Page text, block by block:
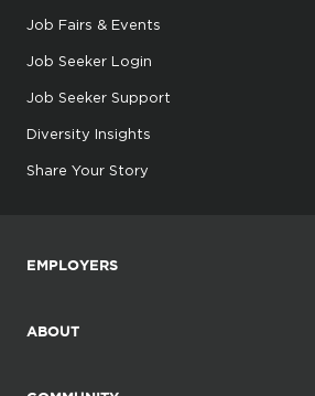
Job Fairs & Events
Job Seeker Login
Job Seeker Support
Diversity Insights
Share Your Story
EMPLOYERS
ABOUT